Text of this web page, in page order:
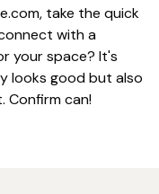
take the quick
with a
your space? It's
looks good but also
Confirm can!